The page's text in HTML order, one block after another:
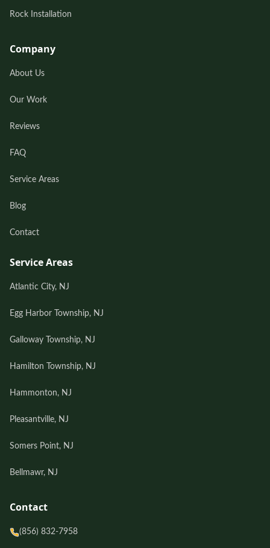
Rock Installation
Company
About Us
Our Work
Reviews
FAQ
Service Areas
Blog
Contact
Service Areas
Atlantic City, NJ
Egg Harbor Township, NJ
Galloway Township, NJ
Hamilton Township, NJ
Hammonton, NJ
Pleasantville, NJ
Somers Point, NJ
Bellmawr, NJ
Contact
(856) 832-7958